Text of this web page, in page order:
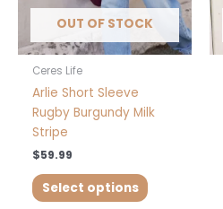
OUT OF STOCK
Ceres Life
Arlie Short Sleeve
Rugby Burgundy Milk
Stripe
$59.99
Select options
chosen
on
the